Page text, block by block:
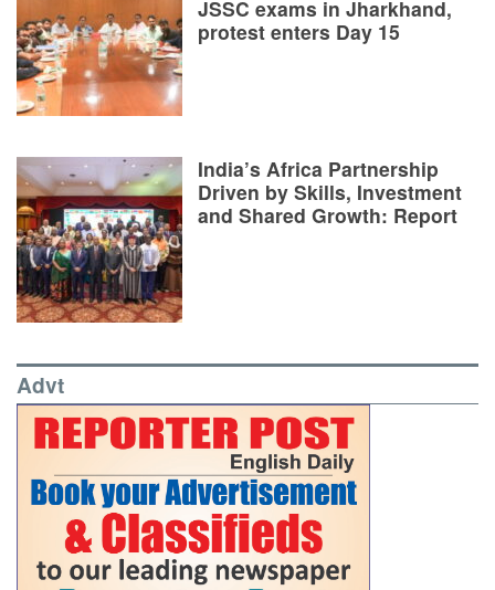
JSSC exams in Jharkhand,
protest enters Day 15
India’s Africa Partnership
Driven by Skills, Investment
and Shared Growth: Report
Advt